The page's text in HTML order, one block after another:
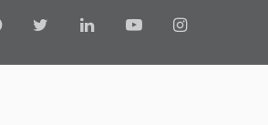
FacebookTwitterLinkedInYouTubeInstagram